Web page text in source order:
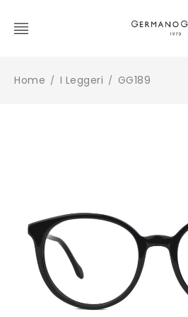
Home / I Leggeri / GG189